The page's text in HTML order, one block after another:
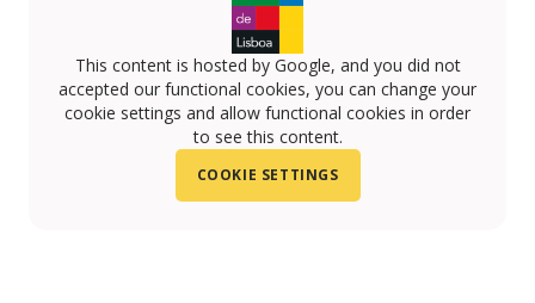
This content is hosted by Google, and you did not
accepted our functional cookies, you can change your
cookie settings and allow functional cookies in order
to see this content.
COOKIE SETTINGS